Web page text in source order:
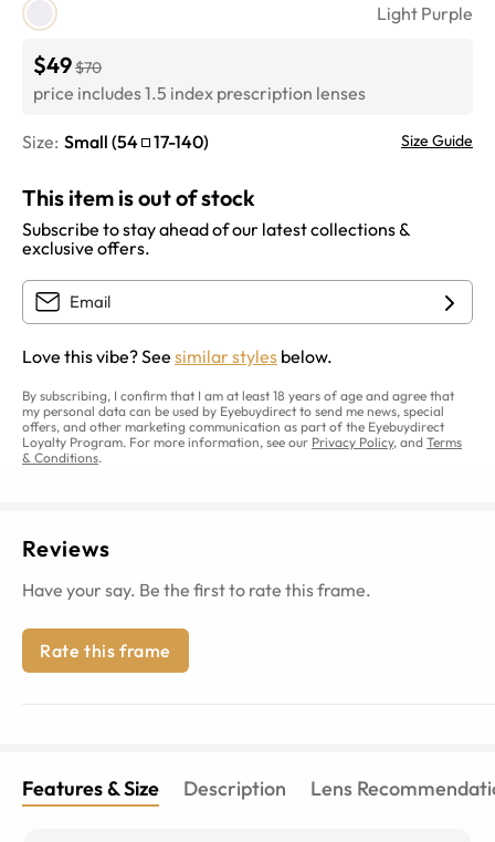
Light Purple
$49$70
price includes 1.5 index prescription lenses
Size: Small (54 17-140) Size Guide
This item is out of stock
Subscribe to stay ahead of our latest collections &
exclusive offers.
Love this vibe? See similar styles below.
By subscribing, I confirm that I am at least 18 years of age and agree that
my personal data can be used by Eyebuydirect to send me news, special
offers, and other marketing communication as part of the Eyebuydirect
Loyalty Program. For more information, see our Privacy Policy, and Terms
& Conditions.
Reviews
Have your say. Be the first to rate this frame.
Rate this frame
Features & Size Description Lens